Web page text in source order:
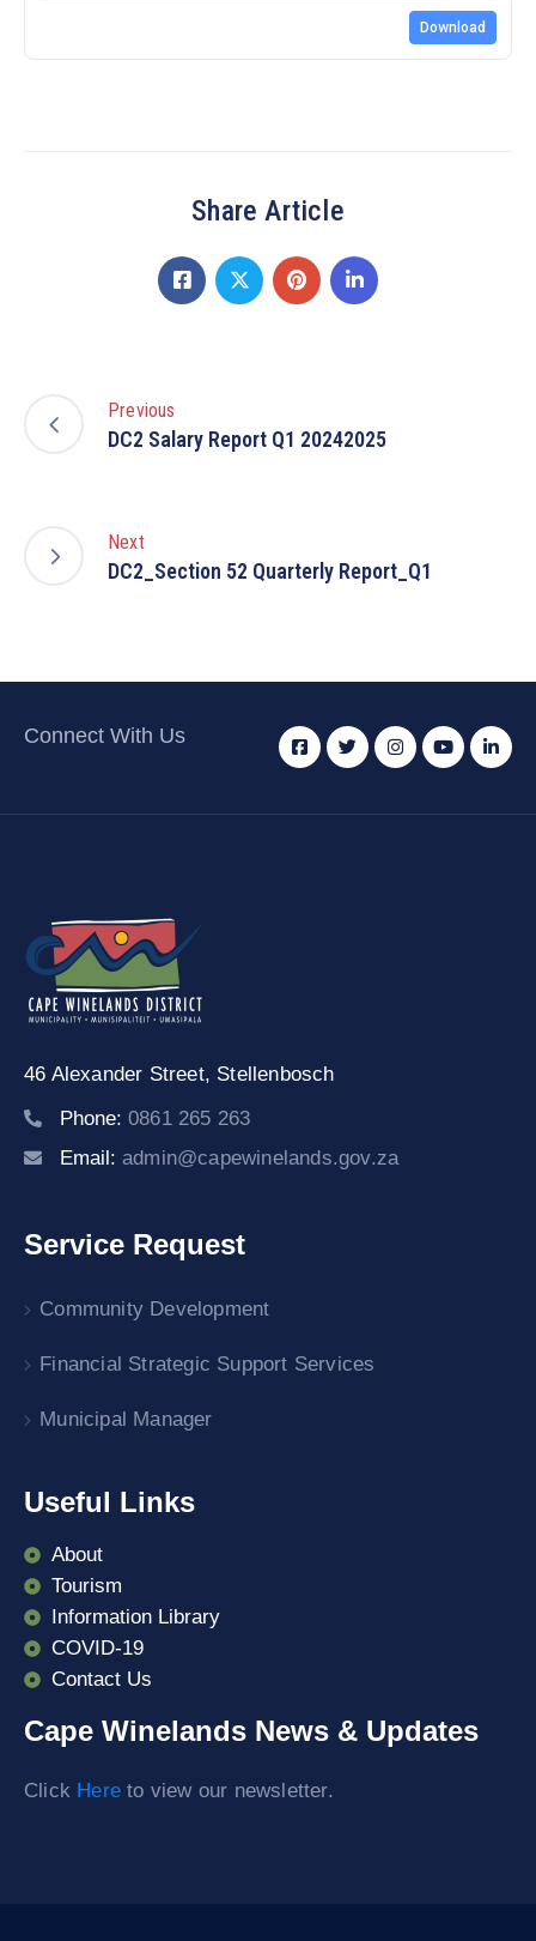
Download
Share Article
Previous
DC2 Salary Report Q1 20242025
Next
DC2_Section 52 Quarterly Report_Q1
Connect With Us
46 Alexander Street, Stellenbosch
Phone: 0861 265 263
Email: admin@capewinelands.gov.za
Service Request
Community Development
Financial Strategic Support Services
Municipal Manager
Useful Links
About
Tourism
Information Library
COVID-19
Contact Us
Cape Winelands News & Updates
Click Here to view our newsletter.